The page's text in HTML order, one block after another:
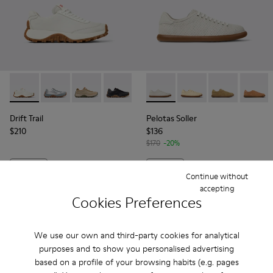
Cookies Preferences
We use our own and third-party cookies for analytical
purposes and to show you personalised advertising
based on a profile of your browsing habits (e.g. pages
Continue without
accepting
Drift Trail - K201586-001 - White Leather Sneakers for
Drift Trail - K201586-026
Drift Trail - K201586-025
Drift Trail - K201586-024
Drift Trail - K201586-022
Drift Trail - K201586-021
Drift Trail -Drift Trail
Drift Trail
$210
Pelotas Soller - K201668-
Pelotas Soller -
Pelotas Soller
Pelotas Soller
$136
$170 -20%